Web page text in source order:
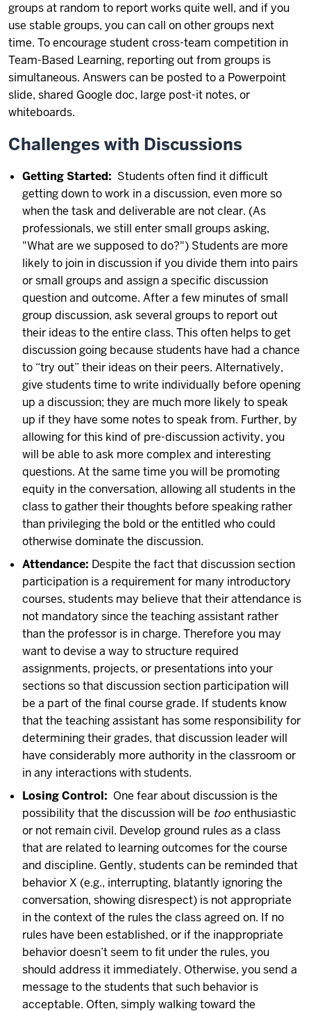
groups at random to report works quite well, and if you
use stable groups, you can call on other groups next
time. To encourage student cross-team competition in
Team-Based Learning, reporting out from groups is
simultaneous. Answers can be posted to a Powerpoint
slide, shared Google doc, large post-it notes, or
whiteboards.
Challenges with Discussions
Getting Started: Students often find it difficult
getting down to work in a discussion, even more so
when the task and deliverable are not clear. (As
professionals, we still enter small groups asking,
"What are we supposed to do?") Students are more
likely to join in discussion if you divide them into pairs
or small groups and assign a specific discussion
question and outcome. After a few minutes of small
group discussion, ask several groups to report out
their ideas to the entire class. This often helps to get
discussion going because students have had a chance
to “try out” their ideas on their peers. Alternatively,
give students time to write individually before opening
up a discussion; they are much more likely to speak
up if they have some notes to speak from. Further, by
allowing for this kind of pre-discussion activity, you
will be able to ask more complex and interesting
questions. At the same time you will be promoting
equity in the conversation, allowing all students in the
class to gather their thoughts before speaking rather
than privileging the bold or the entitled who could
otherwise dominate the discussion.
Attendance: Despite the fact that discussion section
participation is a requirement for many introductory
courses, students may believe that their attendance is
not mandatory since the teaching assistant rather
than the professor is in charge. Therefore you may
want to devise a way to structure required
assignments, projects, or presentations into your
sections so that discussion section participation will
be a part of the final course grade. If students know
that the teaching assistant has some responsibility for
determining their grades, that discussion leader will
have considerably more authority in the classroom or
in any interactions with students.
Losing Control: One fear about discussion is the
possibility that the discussion will be too enthusiastic
or not remain civil. Develop ground rules as a class
that are related to learning outcomes for the course
and discipline. Gently, students can be reminded that
behavior X (e.g., interrupting, blatantly ignoring the
conversation, showing disrespect) is not appropriate
in the context of the rules the class agreed on. If no
rules have been established, or if the inappropriate
behavior doesn’t seem to fit under the rules, you
should address it immediately. Otherwise, you send a
message to the students that such behavior is
acceptable. Often, simply walking toward the